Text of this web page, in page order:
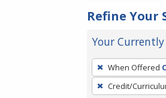
Refine Your
Your
To
remove
a
When Offered
Credit/